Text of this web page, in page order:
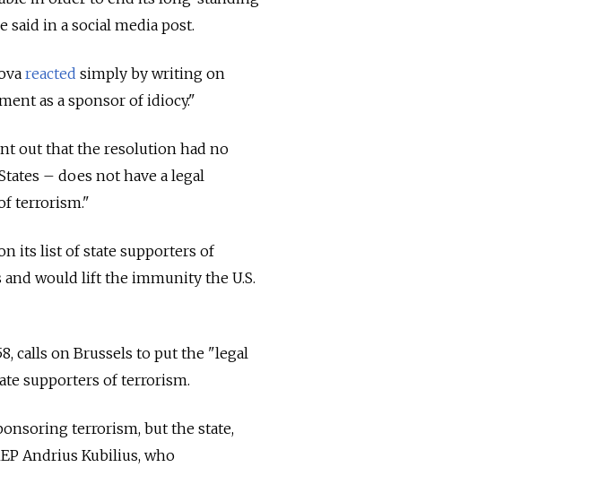
in a social media post.
reacted simply by writing on
as a sponsor of idiocy."
out that the resolution had no
– does not have a legal
terrorism."
its list of state supporters of
would lift the immunity the U.S.
calls on Brussels to put the "legal
supporters of terrorism.
terrorism, but the state,
Andrius Kubilius, who